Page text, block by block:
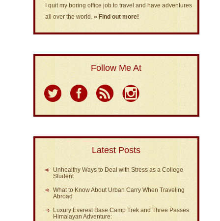
I quit my boring office job to travel and have adventures
all over the world. » Find out more!
Follow Me At
Latest Posts
Unhealthy Ways to Deal with Stress as a College
Student
What to Know About Urban Carry When Traveling
Abroad
Luxury Everest Base Camp Trek and Three Passes
Himalayan Adventure: